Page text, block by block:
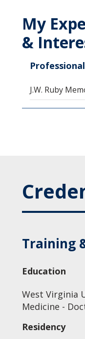
My
&
J.W. Ruby
Training
Education
West Virginia
Medicine -
Residency